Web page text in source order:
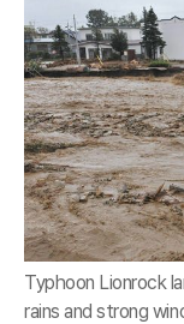
Typhoon Lionrock
rains and strong